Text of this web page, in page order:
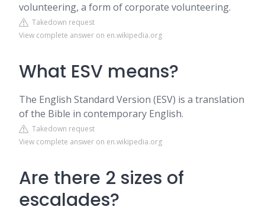
volunteering, a form of corporate volunteering.
Takedown request
View complete answer on en.wikipedia.org
What ESV means?
The English Standard Version (ESV) is a translation
of the Bible in contemporary English.
Takedown request
View complete answer on en.wikipedia.org
Are there 2 sizes of
escalades?